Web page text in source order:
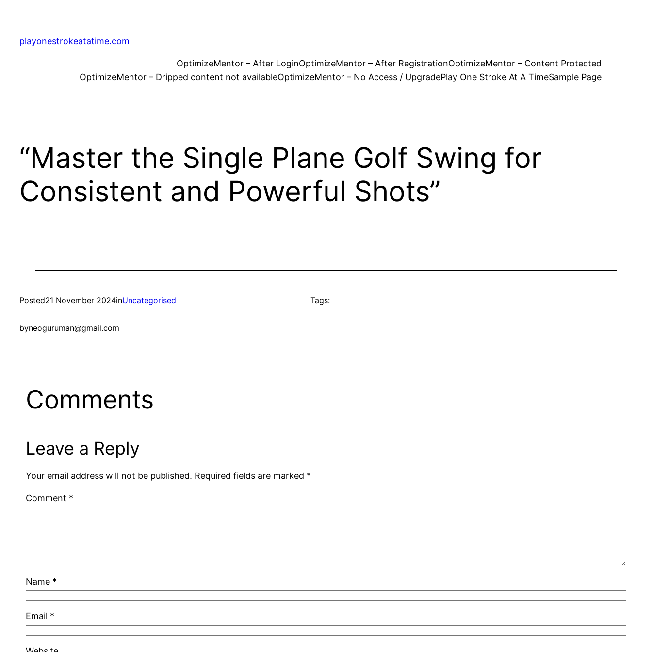
content
playonestrokeatatime.com
OptimizeMentor – After LoginOptimizeMentor – After RegistrationOptimizeMentor – Content Protected
OptimizeMentor – Dripped content not availableOptimizeMentor – No Access / UpgradePlay One Stroke At A TimeSample Page
“Master the Single Plane Golf Swing for
Consistent and Powerful Shots”
Posted21 November 2024inUncategorised
byneoguruman@gmail.com
Tags:
Comments
Leave a Reply
Your email address will not be published. Required fields are marked *
Comment *
Name *
Email *